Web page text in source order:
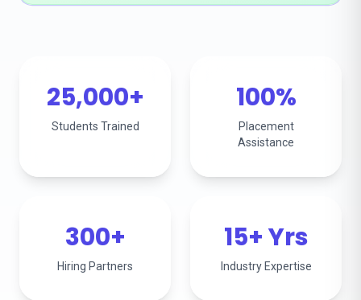
25,000+
Students Trained
100%
Placement
Assistance
300+
Hiring Partners
15+ Yrs
Industry Expertise